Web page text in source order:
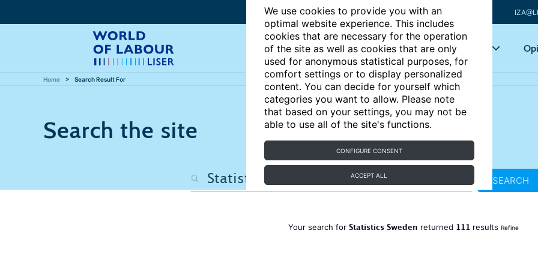
We use cookies to provide you with an
optimal website experience. This includes
cookies that are necessary for the operation
of the site as well as cookies that are only
used for anonymous statistical purposes, for
comfort settings or to display personalized
content. You can decide for yourself which
categories you want to allow. Please note
that based on your settings, you may not be
able to use all of the site's functions.
CONFIGURE CONSENT
ACCEPT ALL
Articles Key topics
Home Search Result For
Search the site
SEARCH
Your search for Statistics Sweden returned 111 results Refine